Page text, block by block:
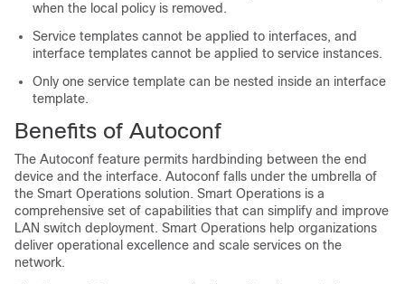
when the local policy is removed.
Service templates cannot be applied to interfaces, and
interface templates cannot be applied to service instances.
Only one service template can be nested inside an interface
template.
Benefits of Autoconf
The Autoconf feature permits hardbinding between the end
device and the interface. Autoconf falls under the umbrella of
the Smart Operations solution. Smart Operations is a
comprehensive set of capabilities that can simplify and improve
LAN switch deployment. Smart Operations help organizations
deliver operational excellence and scale services on the
network.